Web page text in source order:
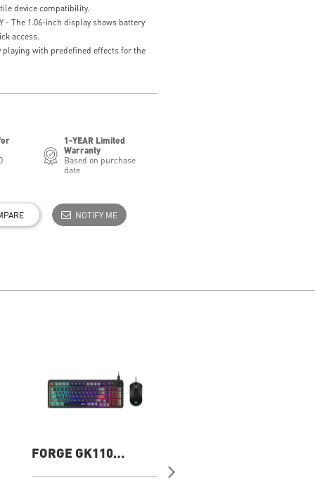
device compatibility.
- The 1.06-inch display shows battery
access.
playing with predefined effects for the
1-YEAR Limited
Warranty
Based on purchase
date
NOTIFY ME
FORGE GK110